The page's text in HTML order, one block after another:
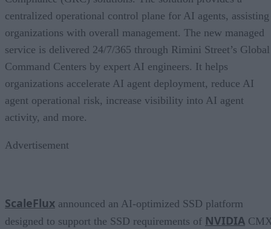
centralized operational control plane for AI agents, assisting
organizations with overall management. The new managed
service is delivered 24/7/365 through Rimini Street’s Global
Command Centers by expert AI engineers. It helps
organizations accelerate AI agent deployment, reduce AI
agent operational risk, increase visibility into AI agent
activity, and more.
Advertisement
ScaleFlux announced an AI-optimized SSD platform
designed to support the SSD requirements of NVIDIA